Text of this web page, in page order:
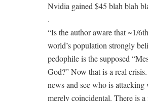
Nvidia gained $45 blah blah
.
“Is the author aware that ~1/
world’s population strongly
pedophile is the supposed
God?” Now that is a real
news and see who is attacking
merely coincidental. There is a